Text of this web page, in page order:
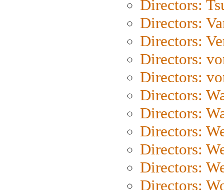
Directors:
Directors:
Directors:
Directors:
Directors:
Directors:
Directors:
Directors:
Directors:
Directors:
Directors: